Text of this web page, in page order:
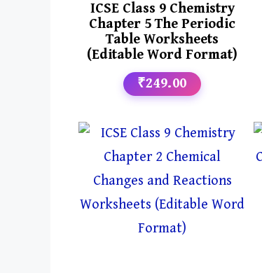
ICSE Class 9 Chemistry
Chapter 5 The Periodic
Table Worksheets
(Editable Word Format)
₹249.00